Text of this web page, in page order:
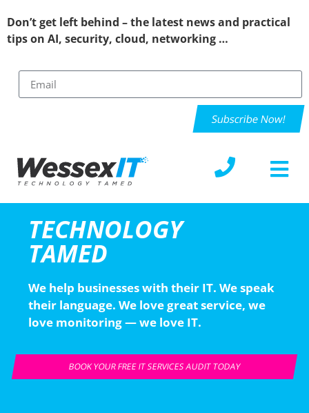
Don’t get left behind – the latest news and practical
tips on AI, security, cloud, networking …
Subscribe Now!
TECHNOLOGY
TAMED
We help businesses with their IT. We speak
their language. We love great service, we
love monitoring — we love IT.
BOOK YOUR FREE IT SERVICES AUDIT TODAY